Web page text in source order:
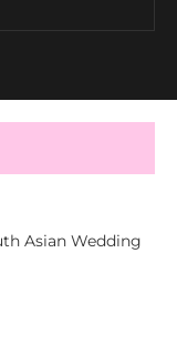
Asian Wedding